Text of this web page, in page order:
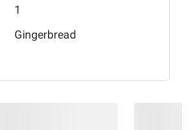
1
Gingerbread